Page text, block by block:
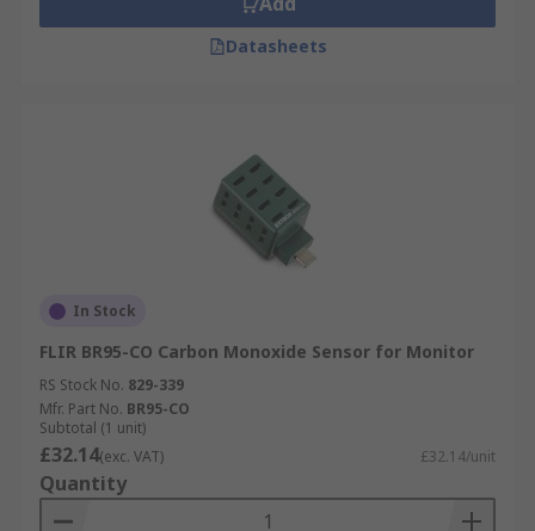
Datasheets
In Stock
FLIR BR95-CO Carbon Monoxide Sensor for Monitor
RS Stock No. 829-339
Mfr. Part No. BR95-CO
Subtotal (1 unit)
£32.14(exc. VAT) £32.14/unit
Quantity